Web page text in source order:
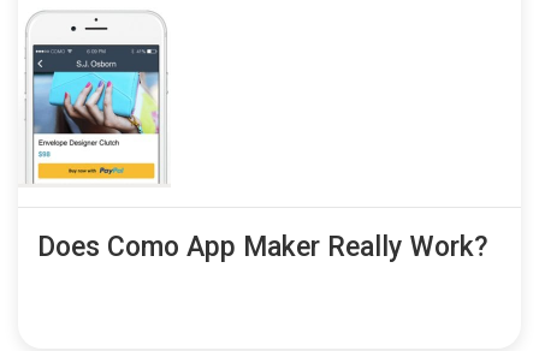
Does Como App Maker Really Work?